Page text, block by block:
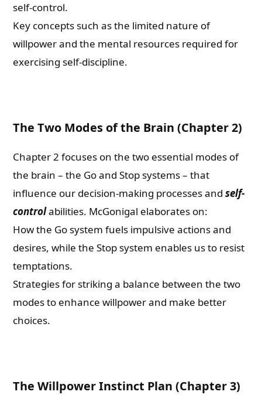
self-control.
Key concepts such as the limited nature of
willpower and the mental resources required for
exercising self-discipline.
The Two Modes of the Brain (Chapter 2)
Chapter 2 focuses on the two essential modes of
the brain – the Go and Stop systems – that
influence our decision-making processes andself-
controlabilities. McGonigal elaborates on:
How the Go system fuels impulsive actions and
desires, while the Stop system enables us to resist
temptations.
Strategies for striking a balance between the two
modes to enhance willpower and make better
choices.
The Willpower Instinct Plan (Chapter 3)